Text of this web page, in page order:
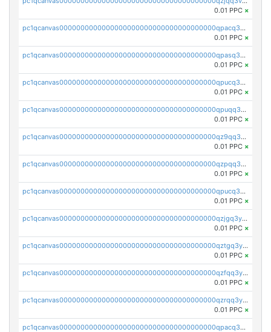
0.01 PPC ×
pc1qcanvas0000000000000000000000000000000000000qpacq3vzsvglqjm
0.01 PPC ×
pc1qcanvas0000000000000000000000000000000000000qpasq3vzs8nkce5
0.01 PPC ×
pc1qcanvas0000000000000000000000000000000000000qpucq3vzszhm823
0.01 PPC ×
pc1qcanvas0000000000000000000000000000000000000qpuqq3vpqmueele
0.01 PPC ×
pc1qcanvas0000000000000000000000000000000000000qz9qq3gzs27j0qf
0.01 PPC ×
pc1qcanvas0000000000000000000000000000000000000qzpqq3gzsmeznmg
0.01 PPC ×
pc1qcanvas0000000000000000000000000000000000000qpucq3gzs2lkf42
0.01 PPC ×
pc1qcanvas0000000000000000000000000000000000000qzjgq3yzsvwzmwe
0.01 PPC ×
pc1qcanvas0000000000000000000000000000000000000qztgq3yzslrax74
0.01 PPC ×
pc1qcanvas0000000000000000000000000000000000000qzfqq3yzsg0usvw
0.01 PPC ×
pc1qcanvas0000000000000000000000000000000000000qzrqq3ypqmeyszp
0.01 PPC ×
pc1qcanvas0000000000000000000000000000000000000qpacq3yzsuc9u9y